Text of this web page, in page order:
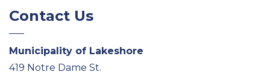
Contact Us
Municipality of Lakeshore
419 Notre Dame St.